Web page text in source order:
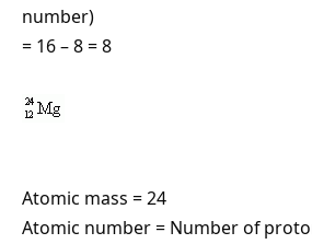
number)
= 16 – 8 = 8
Atomic mass = 24
Atomic number = Number of